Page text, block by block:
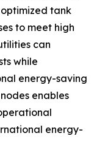
tank
to meet high
can
while
energy-saving
enables
energy-